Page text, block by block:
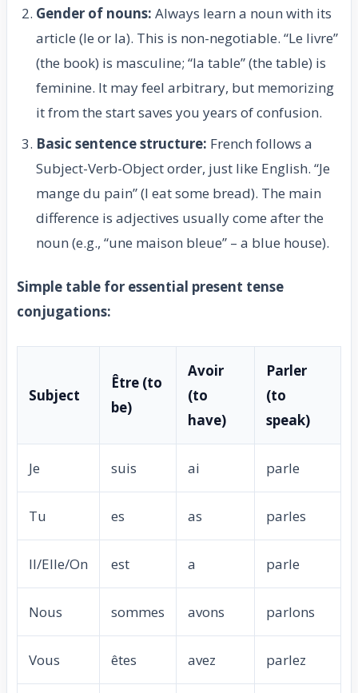
Gender of nouns: Always learn a noun with its
article (le or la). This is non-negotiable. “Le livre”
(the book) is masculine; “la table” (the table) is
feminine. It may feel arbitrary, but memorizing
it from the start saves you years of confusion.
Basic sentence structure: French follows a
Subject-Verb-Object order, just like English. “Je
mange du pain” (I eat some bread). The main
difference is adjectives usually come after the
noun (e.g., “une maison bleue” – a blue house).
Simple table for essential present tense
conjugations:
Subject
Être (to
be)
Avoir
(to
have)
Parler
(to
speak)
Je suis ai parle
Tu es as parles
Il/Elle/On est a parle
Nous sommes avons parlons
Vous êtes avez parlez